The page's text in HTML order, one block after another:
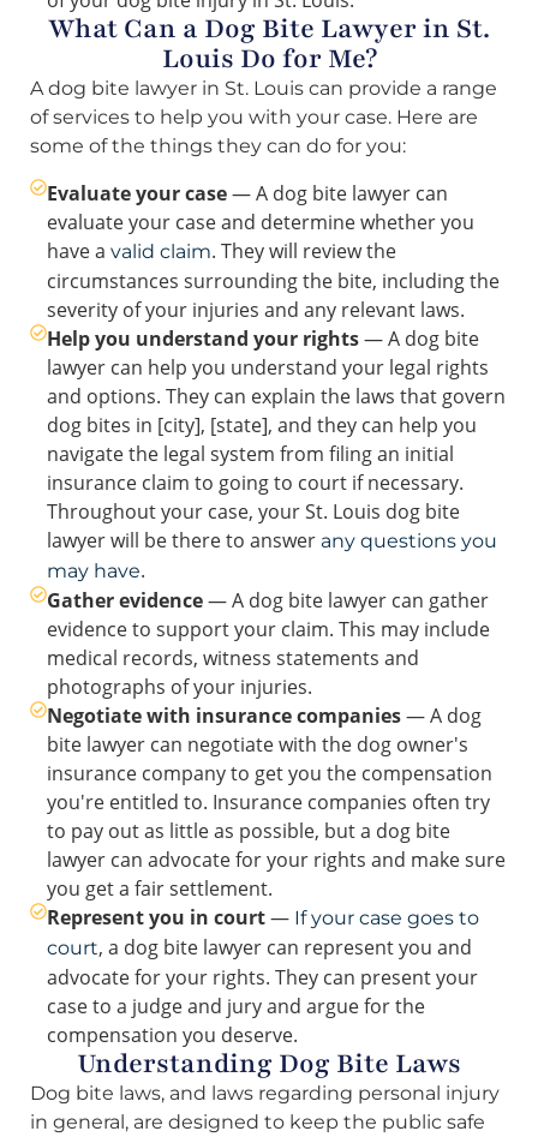
What Can a Dog Bite Lawyer in St.
Louis Do for Me?
A dog bite lawyer in St. Louis can provide a range
of services to help you with your case. Here are
some of the things they can do for you:
Evaluate your case— A dog bite lawyer can
evaluate your case and determine whether you
have a valid claim. They will review the
circumstances surrounding the bite, including the
severity of your injuries and any relevant laws.
Help you understand your rights— A dog bite
lawyer can help you understand your legal rights
and options. They can explain the laws that govern
dog bites in [city], [state], and they can help you
navigate the legal system from filing an initial
insurance claim to going to court if necessary.
Throughout your case, your St. Louis dog bite
lawyer will be there to answer any questions you
may have.
Gather evidence— A dog bite lawyer can gather
evidence to support your claim. This may include
medical records, witness statements and
photographs of your injuries.
Negotiate with insurance companies— A dog
bite lawyer can negotiate with the dog owner's
insurance company to get you the compensation
you're entitled to. Insurance companies often try
to pay out as little as possible, but a dog bite
lawyer can advocate for your rights and make sure
you get a fair settlement.
Represent you in court— If your case goes to
court, a dog bite lawyer can represent you and
advocate for your rights. They can present your
case to a judge and jury and argue for the
compensation you deserve.
Understanding Dog Bite Laws
Dog bite laws, and laws regarding personal injury
in general, are designed to keep the public safe